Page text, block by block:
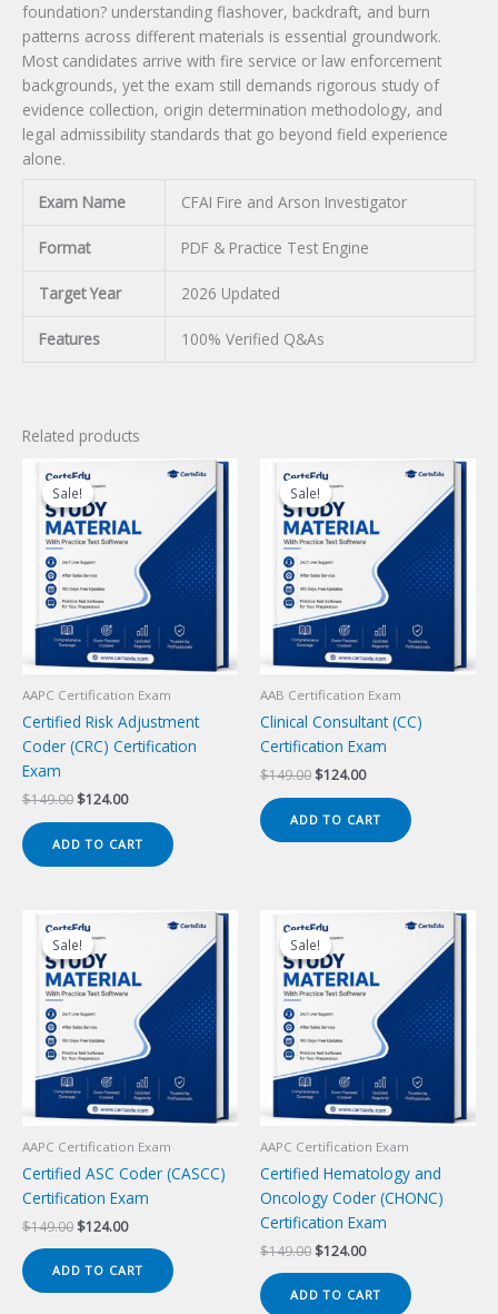
foundation? understanding flashover, backdraft, and burn
patterns across different materials is essential groundwork.
Most candidates arrive with fire service or law enforcement
backgrounds, yet the exam still demands rigorous study of
evidence collection, origin determination methodology, and
legal admissibility standards that go beyond field experience
alone.
Exam Name CFAI Fire and Arson Investigator
Format PDF & Practice Test Engine
Target Year 2026 Updated
Features 100% Verified Q&As
Related products
Sale!
Sale!
AAPC Certification Exam
Certified Risk Adjustment
Coder (CRC) Certification
Exam
$149.00 Original
$149.00.
$124.00Current
$124.00.
ADD TO CART
Sale!
Sale!
AAB Certification Exam
Clinical Consultant (CC)
Certification Exam
$149.00 Original
$149.00.
$124.00Current
$124.00.
ADD TO CART
Sale!
Sale!
AAPC Certification Exam
Certified ASC Coder (CASCC)
Certification Exam
$149.00 Original
was:
$149.00.
$124.00Current
is:
$124.00.
ADD TO CART
Sale!
Sale!
AAPC Certification Exam
Certified Hematology and
Oncology Coder (CHONC)
Certification Exam
$149.00 Original
was:
$149.00.
$124.00Current
is:
$124.00.
ADD TO CART